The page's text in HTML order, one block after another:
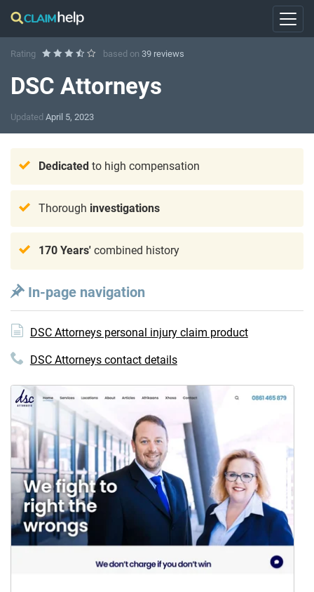
Rating based on 39 reviews
DSC Attorneys
Updated April 5, 2023
Dedicated to high compensation
Thorough investigations
170 Years' combined history
In-page navigation
DSC Attorneys personal injury claim product
DSC Attorneys contact details